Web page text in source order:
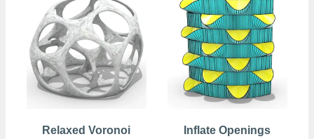
Relaxed Voronoi Inflate Openings